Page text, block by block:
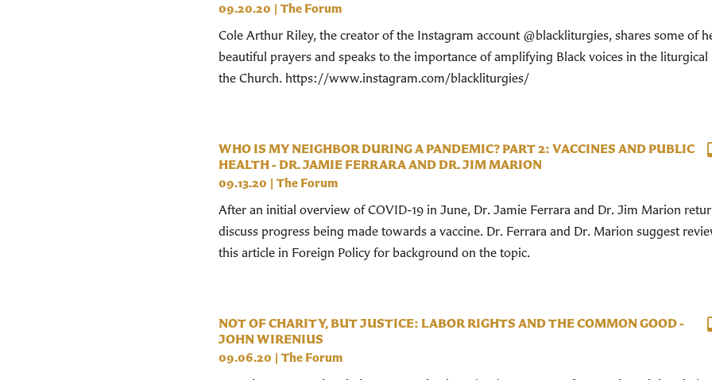
09.20.20 | The Forum
Cole Arthur Riley, the creator of the Instagram account @blackliturgies, shares some of
beautiful prayers and speaks to the importance of amplifying Black voices in the liturgical
the Church. https://www.instagram.com/blackliturgies/
WHO IS MY NEIGHBOR DURING A PANDEMIC? PART 2: VACCINES AND PUBLIC
HEALTH - DR. JAMIE FERRARA AND DR. JIM MARION
09.13.20 | The Forum
After an initial overview of COVID-19 in June, Dr. Jamie Ferrara and Dr. Jim Marion
discuss progress being made towards a vaccine. Dr. Ferrara and Dr. Marion suggest
this article in Foreign Policy for background on the topic.
NOT OF CHARITY, BUT JUSTICE: LABOR RIGHTS AND THE COMMON GOOD -
JOHN WIRENIUS
09.06.20 | The Forum